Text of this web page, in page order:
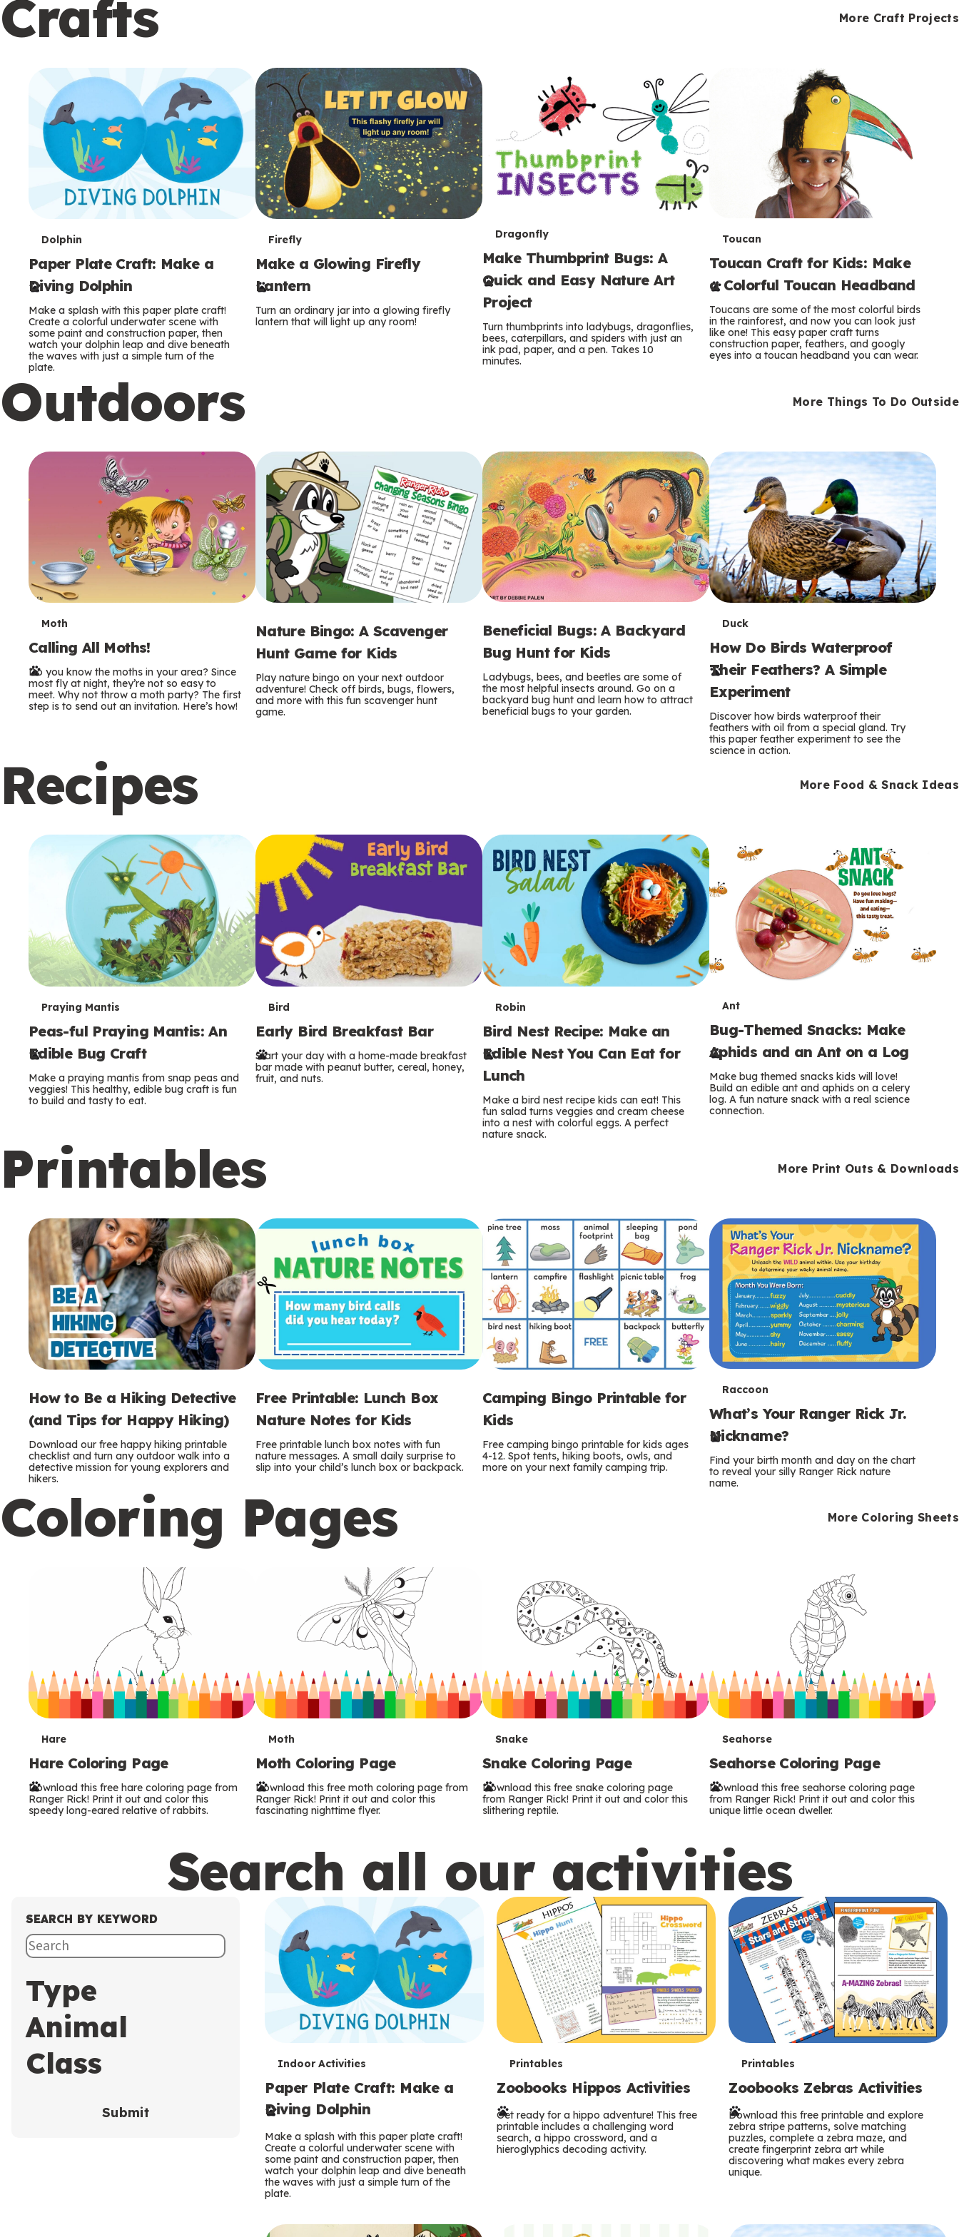
s
s
Crafts
More Craft Projects
T
e
r
m
s
Dolphin
Paper Plate Craft: Make a
Diving Dolphin
Make a splash with this paper plate craft!
Create a colorful underwater scene with
some paint and construction paper, then
watch your dolphin leap and dive beneath
the waves with just a simple turn of the
plate.
T
e
r
m
Firefly
Make a Glowing Firefly
Lantern
Turn an ordinary jar into a glowing firefly
lantern that will light up any room!
T
e
r
m
s
Dragonfly
Make Thumbprint Bugs: A
Quick and Easy Nature Art
Project
Turn thumbprints into ladybugs, dragonflies,
bees, caterpillars, and spiders with just an
ink pad, paper, and a pen. Takes 10
minutes.
T
e
r
m
s
Toucan
Toucan Craft for Kids: Make
a Colorful Toucan Headband
Toucans are some of the most colorful birds
in the rainforest, and now you can look just
like one! This easy paper craft turns
construction paper, feathers, and googly
eyes into a toucan headband you can wear.
Outdoors More Things To Do Outside
T
e
r
m
Moth
Calling All Moths!
Do you know the moths in your area? Since
most fly at night, they’re not so easy to
meet. Why not throw a moth party? The first
step is to send out an invitation. Here’s how!
Nature Bingo: A Scavenger
Hunt Game for Kids
Play nature bingo on your next outdoor
adventure! Check off birds, bugs, flowers,
and more with this fun scavenger hunt
game.
Beneficial Bugs: A Backyard
Bug Hunt for Kids
Ladybugs, bees, and beetles are some of
the most helpful insects around. Go on a
backyard bug hunt and learn how to attract
beneficial bugs to your garden.
T
e
r
m
s
Duck
How Do Birds Waterproof
Their Feathers? A Simple
Experiment
Discover how birds waterproof their
feathers with oil from a special gland. Try
this paper feather experiment to see the
science in action.
Recipes More Food & Snack Ideas
T
e
r
m
Praying Mantis
Peas-ful Praying Mantis: An
Edible Bug Craft
Make a praying mantis from snap peas and
veggies! This healthy, edible bug craft is fun
to build and tasty to eat.
T
e
r
Bird
Early Bird Breakfast Bar
Start your day with a home-made breakfast
bar made with peanut butter, cereal, honey,
fruit, and nuts.
T
e
r
m
s
Robin
Bird Nest Recipe: Make an
Edible Nest You Can Eat for
Lunch
Make a bird nest recipe kids can eat! This
fun salad turns veggies and cream cheese
into a nest with colorful eggs. A perfect
nature snack.
T
e
r
m
s
Ant
Bug-Themed Snacks: Make
Aphids and an Ant on a Log
Make bug themed snacks kids will love!
Build an edible ant and aphids on a celery
log. A fun nature snack with a real science
connection.
Printables More Print Outs & Downloads
How to Be a Hiking Detective
(and Tips for Happy Hiking)
Download our free happy hiking printable
checklist and turn any outdoor walk into a
detective mission for young explorers and
hikers.
Free Printable: Lunch Box
Nature Notes for Kids
Free printable lunch box notes with fun
nature messages. A small daily surprise to
slip into your child’s lunch box or backpack.
Camping Bingo Printable for
Kids
Free camping bingo printable for kids ages
4-12. Spot tents, hiking boots, owls, and
more on your next family camping trip.
T
e
r
m
Raccoon
What’s Your Ranger Rick Jr.
Nickname?
Find your birth month and day on the chart
to reveal your silly Ranger Rick nature
name.
Coloring Pages More Coloring Sheets
T
e
r
Hare
Hare Coloring Page
Download this free hare coloring page from
Ranger Rick! Print it out and color this
speedy long-eared relative of rabbits.
T
e
r
s
Moth
Moth Coloring Page
Download this free moth coloring page from
Ranger Rick! Print it out and color this
fascinating nighttime flyer.
T
e
r
s
Snake
Snake Coloring Page
Download this free snake coloring page
from Ranger Rick! Print it out and color this
slithering reptile.
T
e
r
s
Seahorse
Seahorse Coloring Page
Download this free seahorse coloring page
from Ranger Rick! Print it out and color this
unique little ocean dweller.
Search all our activities
SEARCH BY KEYWORD
Type
Animal
Class
Submit
T
e
r
m
s
Indoor Activities
Paper Plate Craft: Make a
Diving Dolphin
Make a splash with this paper plate craft!
Create a colorful underwater scene with
some paint and construction paper, then
watch your dolphin leap and dive beneath
the waves with just a simple turn of the
plate.
T
e
r
m
Printables
Zoobooks Hippos Activities
Get ready for a hippo adventure! This free
printable includes a challenging word
search, a hippo crossword, and a
hieroglyphics decoding activity.
T
e
r
m
s
Printables
Zoobooks Zebras Activities
Download this free printable and explore
zebra stripe patterns, solve matching
puzzles, complete a zebra maze, and
create fingerprint zebra art while
discovering what makes every zebra
unique.
s
c
o